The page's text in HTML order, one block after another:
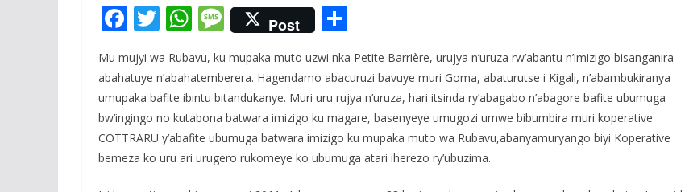
F
e
b
o
o
k
T
itt
er
W
at
s
A
p
p
M
e
ss
a
g
e
Post
ar
e
Mu mujyi wa Rubavu, ku mupaka muto uzwi nka Petite Barrière, urujya n’uruza rw’abantu n’imizigo bisanganira
abahatuye n’abahatemberera. Hagendamo abacuruzi bavuye muri Goma, abaturutse i Kigali, n’abambukiranya
umupaka bafite ibintu bitandukanye. Muri uru rujya n’uruza, hari itsinda ry’abagabo n’abagore bafite ubumuga
bw’ingingo no kutabona batwara imizigo ku magare, basenyeye umugozi umwe bibumbira muri koperative
COTTRARU y’abafite ubumuga batwara imizigo ku mupaka muto wa Rubavu,abanyamuryango biyi Koperative
bemeza ko uru ari urugero rukomeye ko ubumuga atari iherezo ry’ubuzima.